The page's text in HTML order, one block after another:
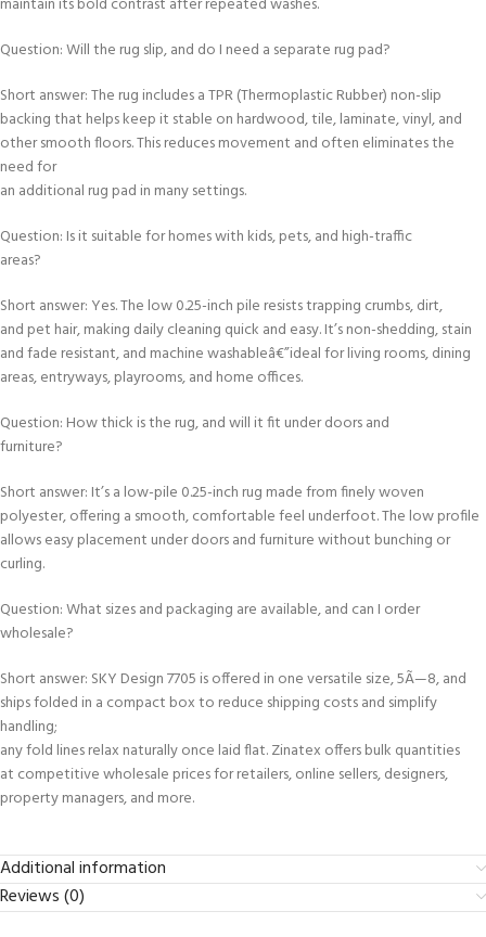
Question: Will the rug slip, and do I need a separate rug pad?
Short answer: The rug includes a TPR (Thermoplastic Rubber) non-slip
backing that helps keep it stable on hardwood, tile, laminate, vinyl, and
other smooth floors. This reduces movement and often eliminates the
need for
an additional rug pad in many settings.
Question: Is it suitable for homes with kids, pets, and high-traffic
areas?
Short answer: Yes. The low 0.25-inch pile resists trapping crumbs, dirt,
and pet hair, making daily cleaning quick and easy. It’s non-shedding, stain
and fade resistant, and machine washableâ€”ideal for living rooms, dining
areas, entryways, playrooms, and home offices.
Question: How thick is the rug, and will it fit under doors and
furniture?
Short answer: It’s a low-pile 0.25-inch rug made from finely woven
polyester, offering a smooth, comfortable feel underfoot. The low profile
allows easy placement under doors and furniture without bunching or
curling.
Question: What sizes and packaging are available, and can I order
wholesale?
Short answer: SKY Design 7705 is offered in one versatile size, 5Ã—8, and
ships folded in a compact box to reduce shipping costs and simplify
handling;
any fold lines relax naturally once laid flat. Zinatex offers bulk quantities
at competitive wholesale prices for retailers, online sellers, designers,
property managers, and more.
Additional information
Reviews (0)